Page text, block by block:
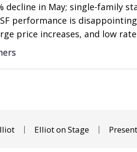
decline in May; single-family
performance is
price increases, and low
Elliot on Stage